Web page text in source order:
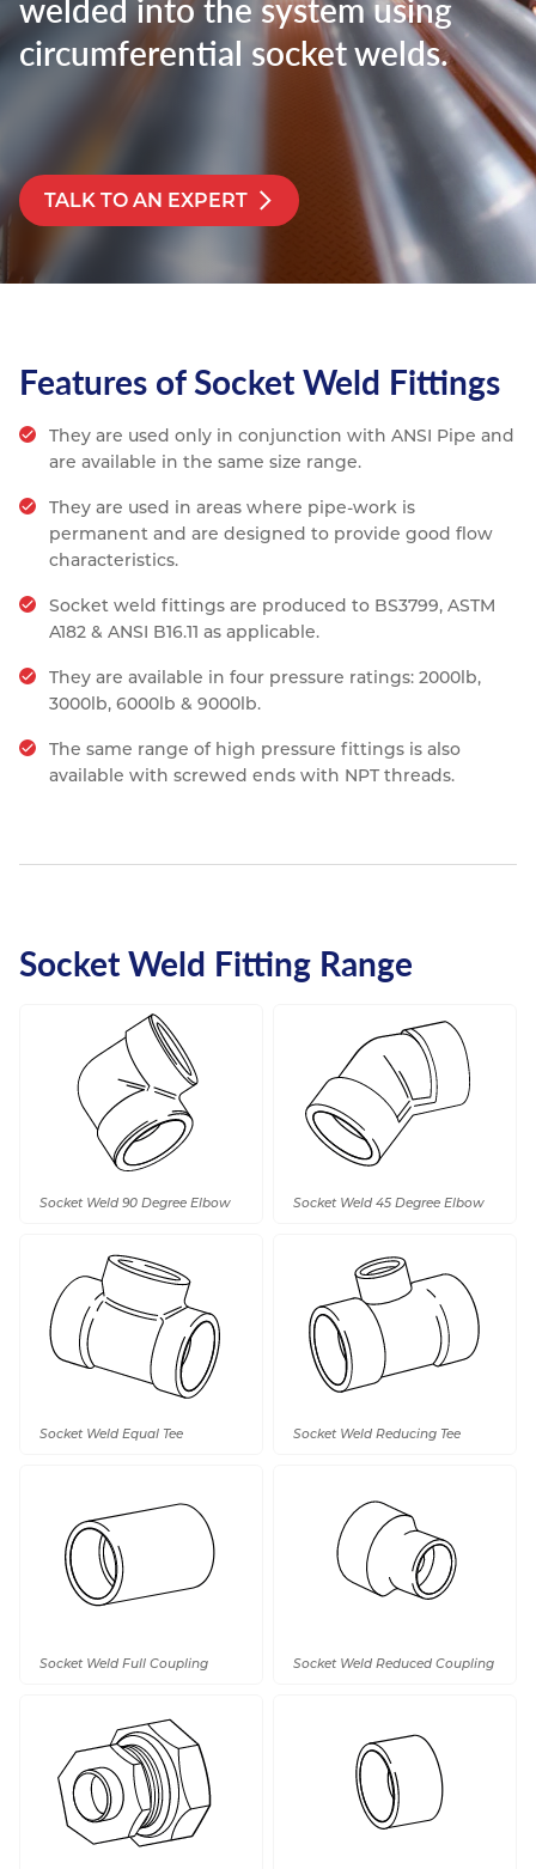
Resources
Contact
Nickel Alloys
Aluminium Sections
Post Fixings
Road Traffic Sign Products
Portsmouth
Central Distribution & Warehouse
circumferential socket welds.
TALK TO AN EXPERT
Features of Socket Weld Fittings
They are used only in conjunction with ANSI Pipe and
are available in the same size range.
They are used in areas where pipe-work is
permanent and are designed to provide good flow
characteristics.
Socket weld fittings are produced to BS3799, ASTM
A182 & ANSI B16.11 as applicable.
They are available in four pressure ratings: 2000lb,
3000lb, 6000lb & 9000lb.
The same range of high pressure fittings is also
available with screwed ends with NPT threads.
Socket Weld Fitting Range
Socket Weld 90 Degree Elbow Socket Weld 45 Degree Elbow
Socket Weld Equal Tee Socket Weld Reducing Tee
Socket Weld Full Coupling Socket Weld Reduced Coupling